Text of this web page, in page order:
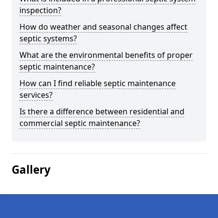
inspection?
How do weather and seasonal changes affect
septic systems?
What are the environmental benefits of proper
septic maintenance?
How can I find reliable septic maintenance
services?
Is there a difference between residential and
commercial septic maintenance?
Gallery